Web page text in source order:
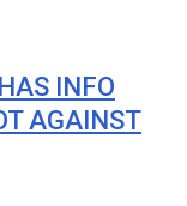
INFO
AGAINST